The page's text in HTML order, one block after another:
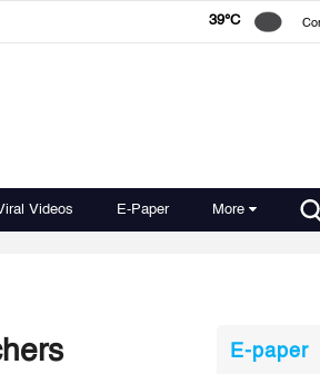
39°C
Videos E-Paper More
E-paper